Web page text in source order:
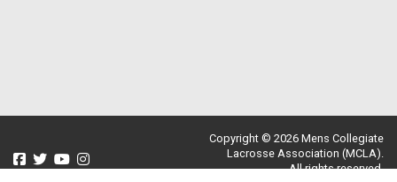
Copyright © 2026 Mens Collegiate
Lacrosse Association (MCLA).
All rights reserved.